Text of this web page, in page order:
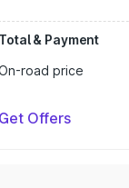
Total & Payment
road price
Get Offers